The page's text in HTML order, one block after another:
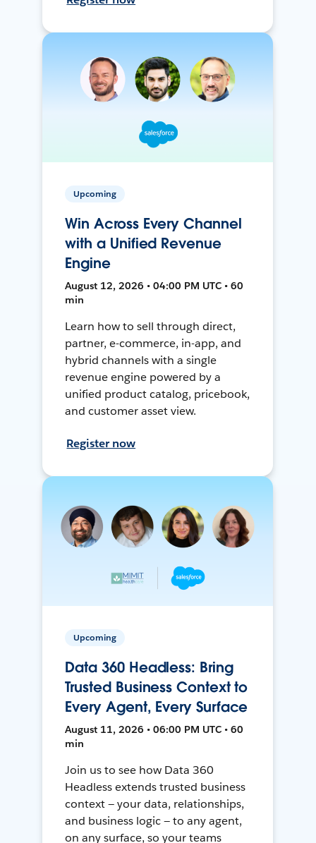
Upcoming
Win Across Every Channel
with a Unified Revenue
Engine
August 12, 2026 • 04:00 PM UTC • 60
min
Learn how to sell through direct,
partner, e-commerce, in-app, and
hybrid channels with a single
revenue engine powered by a
unified product catalog, pricebook,
and customer asset view.
Register now
Upcoming
Data 360 Headless: Bring
Trusted Business Context to
Every Agent, Every Surface
August 11, 2026 • 06:00 PM UTC • 60
min
Join us to see how Data 360
Headless extends trusted business
context — your data, relationships,
and business logic — to any agent,
on any surface, so your teams